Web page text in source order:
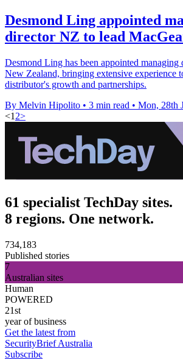
Desmond Ling appointed
director NZ to lead
Desmond Ling has been appointed
New Zealand, bringing extensive experience
distributor's growth and partnerships.
By Melvin Hipolito • 3 min read • Mon, 28th
<1 2>
61 specialist TechDay sites.
8 regions. One network.
734,183
Published stories
7
Australian sites
Human
POWERED
21st
year of business
Get the latest from
SecurityBrief Australia
Subscribe